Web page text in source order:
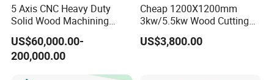
Running Environment
Relative Humidity: 5%~75%
Cutting thickness According materials
5 Axis CNC Heavy Duty
Solid Wood Machining
Center with Automatic Tool
Changing (ATC)
US$60,000.00-
200,000.00
Cheap 1200X1200mm
3kw/5.5kw Wood Cutting
Engraving Machine
US$3,800.00